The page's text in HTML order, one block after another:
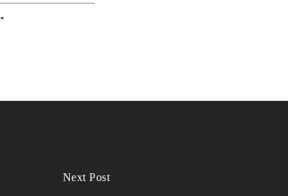
.
Next Post